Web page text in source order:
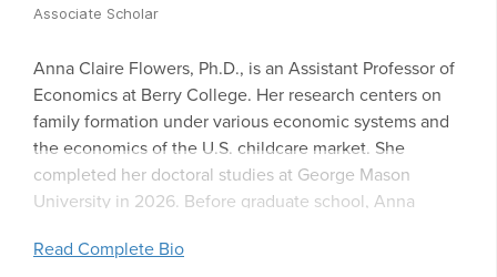
Associate Scholar
Anna Claire Flowers, Ph.D., is an Assistant Professor of
Economics at Berry College. Her research centers on
family formation under various economic systems and
the economics of the U.S. childcare market. She
completed her doctoral studies at George Mason
University in 2026. Before graduate school, Anna
for Life.
Read Complete Bio